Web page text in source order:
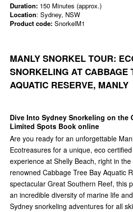
Duration: 150 Minutes (approx.)
Location: Sydney, NSW
Product code: SnorkelM1
MANLY SNORKEL TOUR:
SNORKELING AT CABBAGE
AQUATIC RESERVE, MANLY
Dive Into Sydney Snorkeling on the
Limited Spots Book online
Are you ready for an unforgettable
Ecotreasures for a unique, eco
experience at Shelly Beach, right in
renowned Cabbage Tree Bay Aquatic
spectacular Great Southern Reef, this
an incredible diversity of marine life
Sydney snorkeling adventures for all